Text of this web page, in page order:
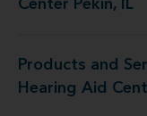
Center Pekin, IL
Products and
Hearing Aid
at the Miracle-